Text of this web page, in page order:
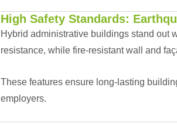
High Safety Standards:
Hybrid administrative buildings stand out
resistance, while fire-resistant wall and
These features ensure long-lasting
employers.